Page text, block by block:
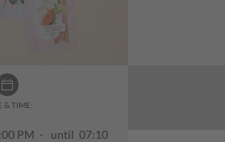
& TIME:
PM - until 07:10